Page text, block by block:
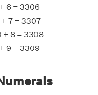
6 = 3306
7 = 3307
+ 8 = 3308
9 = 3309